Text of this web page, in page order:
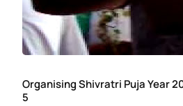
Organising Shivratri Puja Year
5